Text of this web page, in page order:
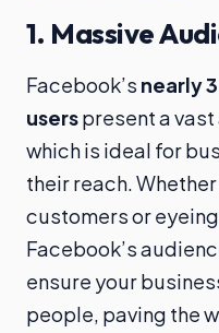
1. Massive
Facebook’s nearly
userspresent a
which is ideal for
their reach.
customers or
Facebook’s
ensure your
people, paving the